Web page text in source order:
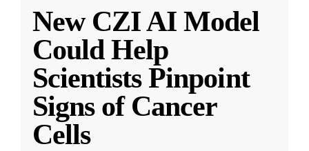
New CZI AI Model
Could Help
Scientists Pinpoint
Signs of Cancer
Cells